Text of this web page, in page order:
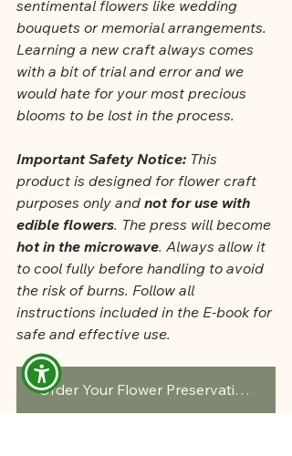
sentimental flowers like wedding
bouquets or memorial arrangements.
Learning a new craft always comes
with a bit of trial and error and we
would hate for your most precious
blooms to be lost in the process.
Important Safety Notice: This
product is designed for flower craft
purposes only and not for use with
edible flowers. The press will become
hot in the microwave. Always allow it
to cool fully before handling to avoid
the risk of burns. Follow all
instructions included in the E-book for
safe and effective use.
Order Your Flower Preservation Kit Here